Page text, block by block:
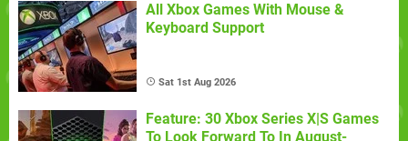
All Xbox Games With Mouse &
Keyboard Support
Sat 1st Aug 2026
Feature: 30 Xbox Series X|S Games
To Look Forward To In August-